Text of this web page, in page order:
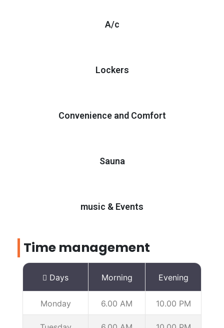
A/c
Lockers
Convenience and Comfort
Sauna
music & Events
Time management
Days Morning Evening
Monday 6.00 AM 10.00 PM